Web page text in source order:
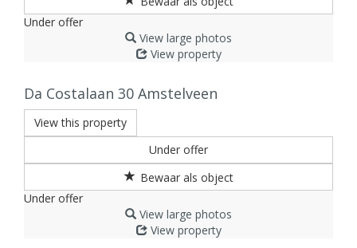
Under offer
View large photos
View property
Da Costalaan 30 Amstelveen
View this property
Under offer
Under offer
View large photos
View property